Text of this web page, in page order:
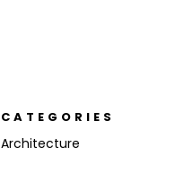
CATEGORIES
Architecture